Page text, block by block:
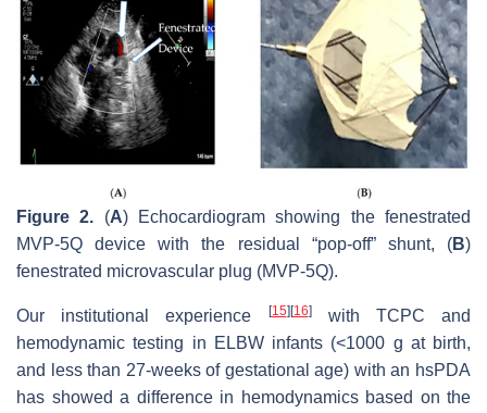
Figure 2. (A) Echocardiogram showing the fenestrated
MVP-5Q device with the residual “pop-off” shunt, (B)
fenestrated microvascular plug (MVP-5Q).
Our institutional experience [15][16]with TCPC and
hemodynamic testing in ELBW infants (<1000 g at birth,
and less than 27-weeks of gestational age) with an hsPDA
has showed a difference in hemodynamics based on the